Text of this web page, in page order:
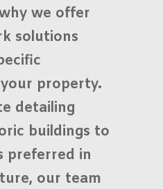
we offer
solutions
property.
detailing
buildings to
preferred in
our team